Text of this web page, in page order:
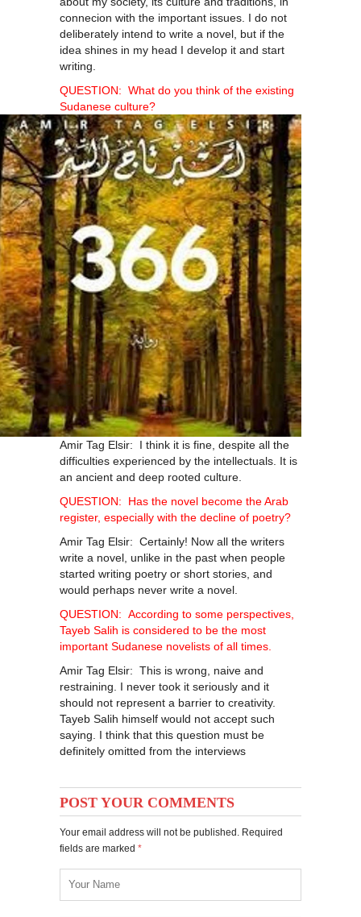
connecion with the important issues. I do not
deliberately intend to write a novel, but if the
idea shines in my head I develop it and start
writing.
QUESTION: What do you think of the existing
Sudanese culture?
Amir Tag Elsir: I think it is fine, despite all the
difficulties experienced by the intellectuals. It is
an ancient and deep rooted culture.
QUESTION: Has the novel become the Arab
register, especially with the decline of poetry?
Amir Tag Elsir: Certainly! Now all the writers
write a novel, unlike in the past when people
started writing poetry or short stories, and
would perhaps never write a novel.
QUESTION: According to some perspectives,
Tayeb Salih is considered to be the most
important Sudanese novelists of all times.
Amir Tag Elsir: This is wrong, naive and
restraining. I never took it seriously and it
should not represent a barrier to creativity.
Tayeb Salih himself would not accept such
saying. I think that this question must be
definitely omitted from the interviews
POST YOUR COMMENTS
Your email address will not be published. Required
fields are marked *